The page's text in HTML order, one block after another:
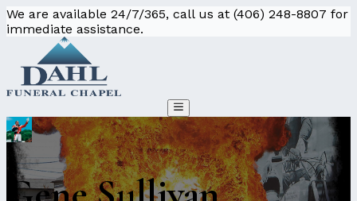
We are available 24/7/365, call us at (406) 248-8807 for
immediate assistance.